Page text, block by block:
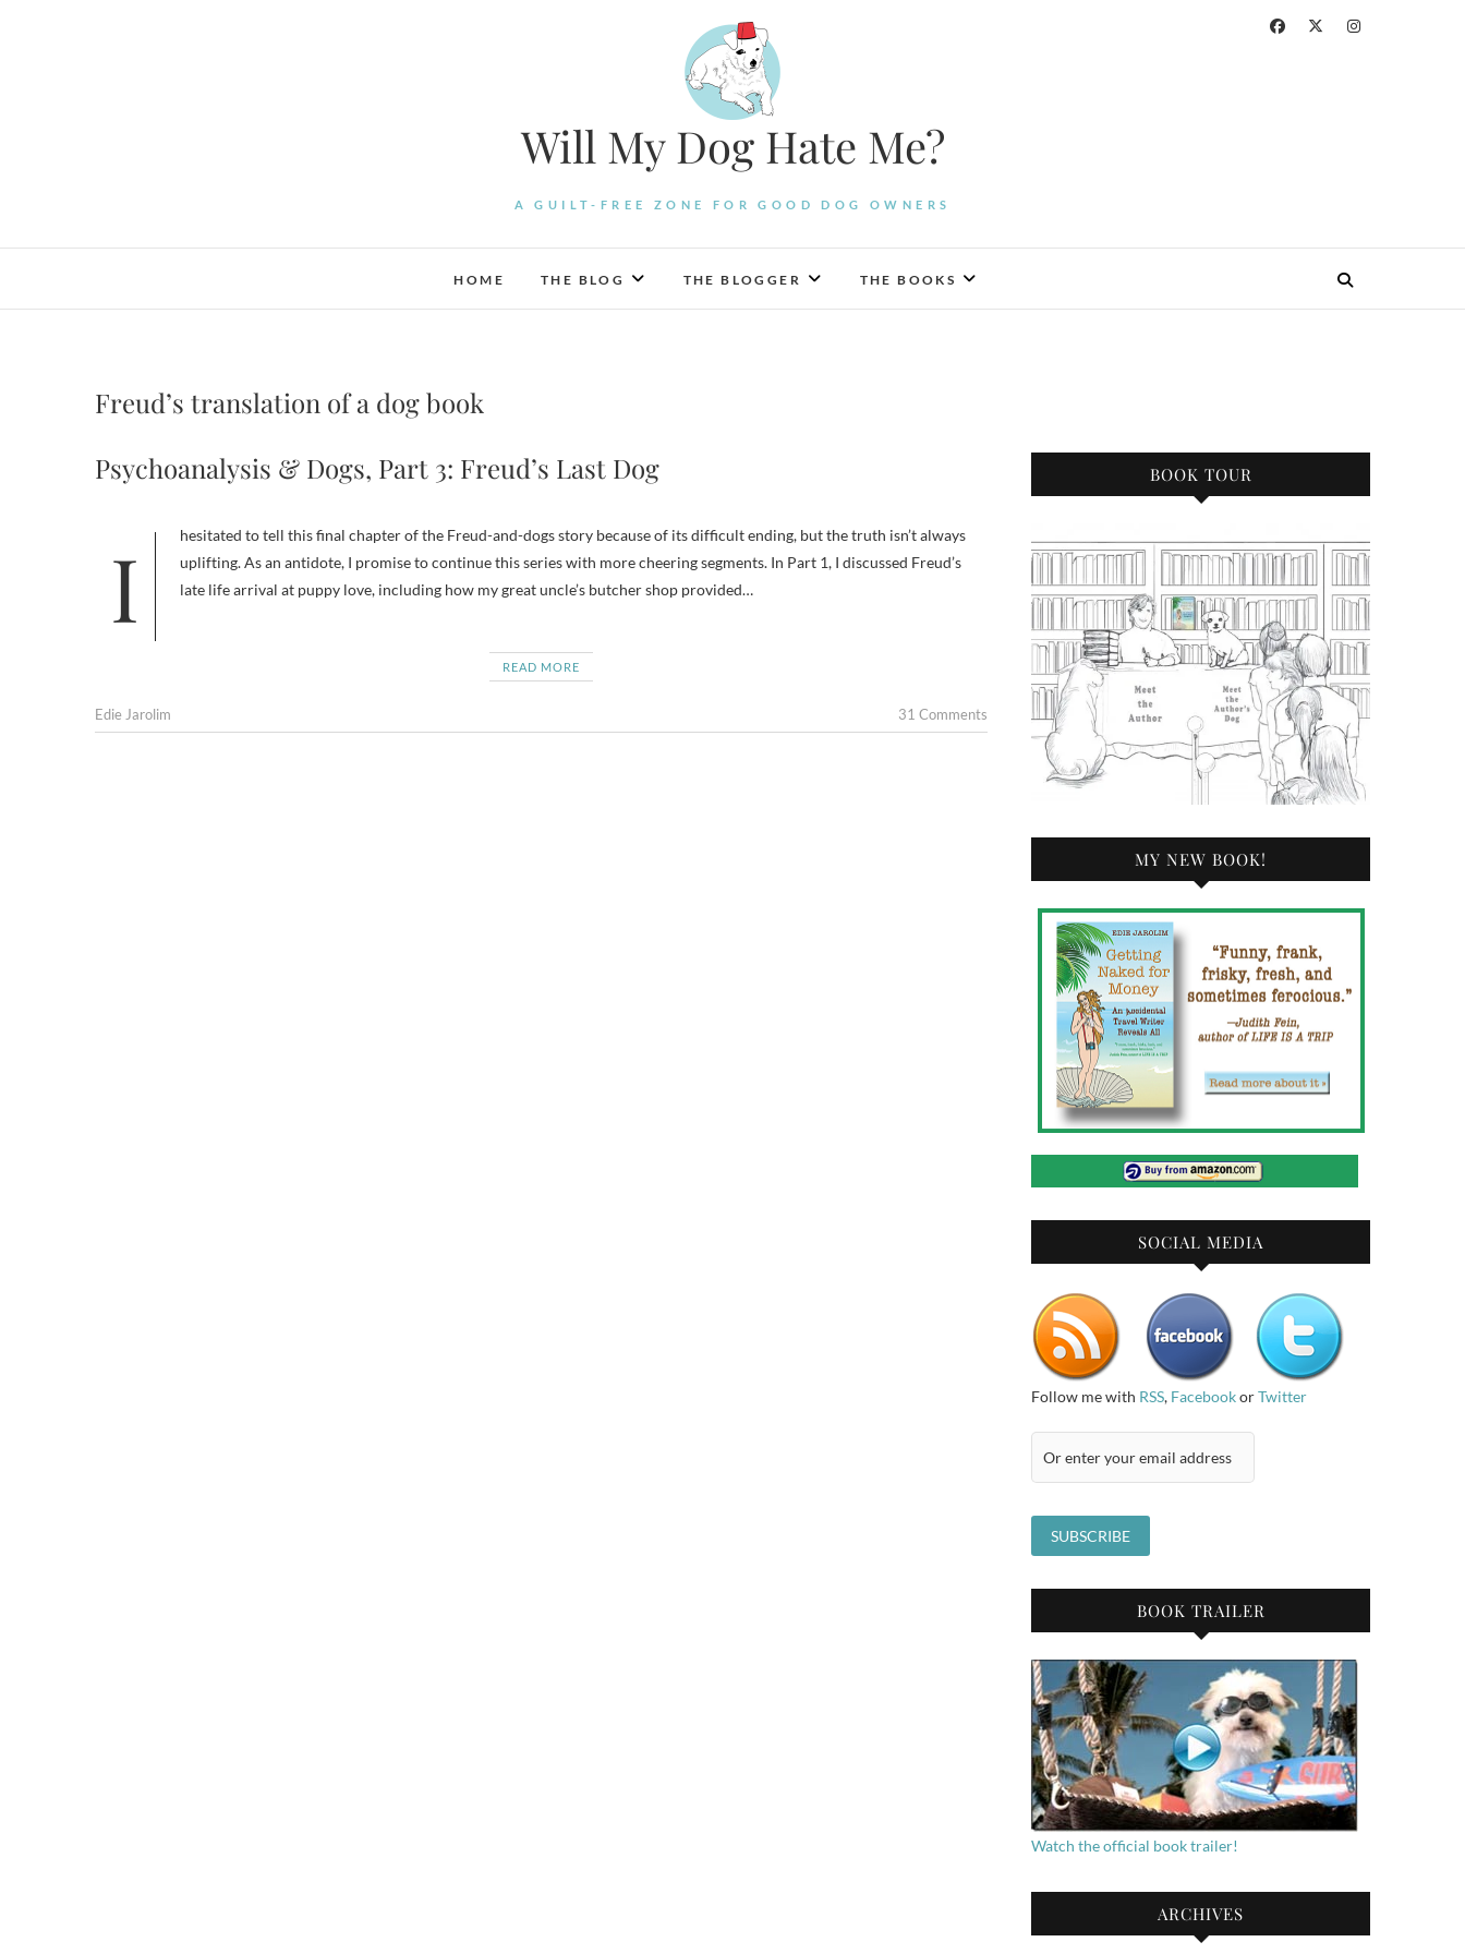
Will My Dog Hate Me?
A GUILT-FREE ZONE FOR GOOD DOG OWNERS
HOME THE BLOG THE BLOGGER THE BOOKS
Freud’s translation of a dog book
Psychoanalysis & Dogs, Part 3: Freud’s Last Dog
I hesitated to tell this final chapter of the Freud-and-dogs story because of its difficult ending, but the truth isn’t always
uplifting. As an antidote, I promise to continue this series with more cheering segments. In Part 1, I discussed Freud’s
late life arrival at puppy love, including how my great uncle’s butcher shop provided…
READ MORE
Edie Jarolim 31 Comments
BOOK TOUR
MY NEW BOOK!
SOCIAL MEDIA
Follow me with RSS, FacebookorTwitter
BOOK TRAILER
Watch the official book trailer!
ARCHIVES